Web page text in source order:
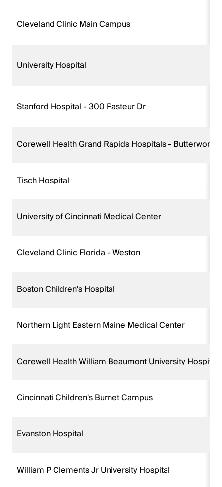
Cleveland Clinic Main Campus
University Hospital
Stanford Hospital - 300 Pasteur Dr
Corewell Health Grand Rapids Hospitals - Butterworth
Tisch Hospital
University of Cincinnati Medical Center
Cleveland Clinic Florida - Weston
Boston Children's Hospital
Northern Light Eastern Maine Medical Center
Corewell Health William Beaumont University Hospital
Cincinnati Children's Burnet Campus
Evanston Hospital
William P Clements Jr University Hospital